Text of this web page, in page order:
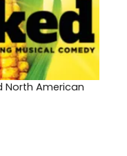
North American